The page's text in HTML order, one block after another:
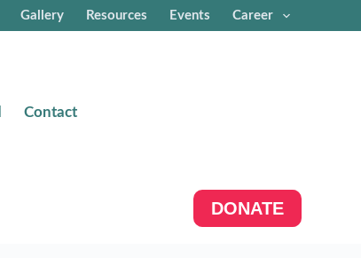
Gallery Resources Events Career
Contact
DONATE